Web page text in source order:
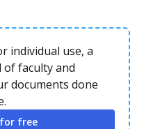
individual use, a
of faculty and
documents done
free